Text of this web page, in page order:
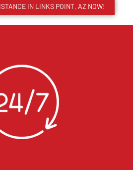
IN LINKS POINT, AZ NOW!